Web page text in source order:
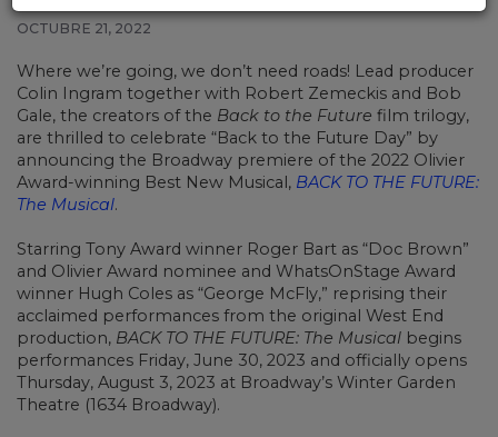
OCTUBRE 21, 2022
Where we’re going, we don’t need roads! Lead producer
Colin Ingram together with Robert Zemeckis and Bob
Gale, the creators of the Back to the Future film trilogy,
are thrilled to celebrate “Back to the Future Day” by
announcing the Broadway premiere of the 2022 Olivier
Award-winning Best New Musical, BACK TO THE FUTURE:
The Musical.
Starring Tony Award winner Roger Bart as “Doc Brown”
and Olivier Award nominee and WhatsOnStage Award
winner Hugh Coles as “George McFly,” reprising their
acclaimed performances from the original West End
production, BACK TO THE FUTURE: The Musical begins
performances Friday, June 30, 2023 and officially opens
Thursday, August 3, 2023 at Broadway’s Winter Garden
Theatre (1634 Broadway).